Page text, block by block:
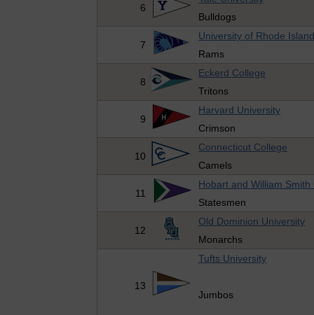
6
Bulldogs
7
University of Rhode
Rams
8
Eckerd College
Tritons
9
Harvard University
Crimson
10
Connecticut College
Camels
11
Hobart and William Smith
Statesmen
12
Old Dominion University
Monarchs
13
Tufts University
Jumbos